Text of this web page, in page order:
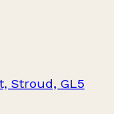
Stroud, GL5